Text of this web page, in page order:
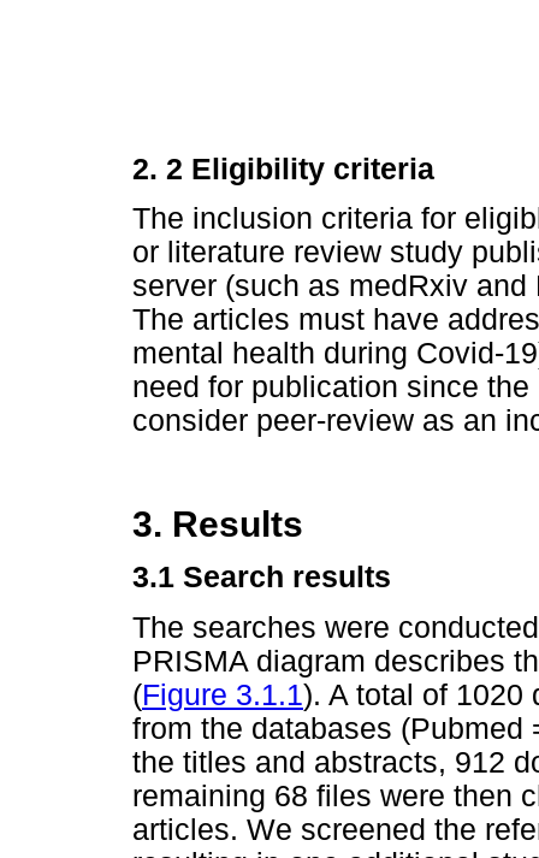
2. 2 Eligibility criteria
The inclusion criteria for
or literature review study
server (such as medRxiv
The articles must have
mental health during Covid-
need for publication since
consider peer-review as an
3. Results
3.1 Search results
The searches were
PRISMA diagram describes
(Figure 3.1.1). A total of 1020
from the databases (Pubmed
the titles and abstracts, 912
remaining 68 files were then
articles. We screened the